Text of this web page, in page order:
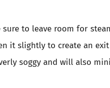
to leave room for
it slightly to create an
soggy and will also